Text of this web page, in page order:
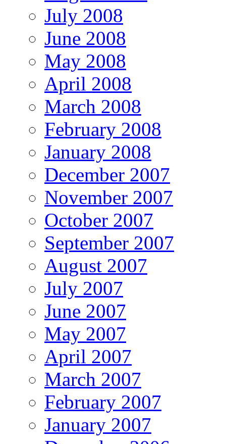
July 2008
June 2008
May 2008
April 2008
March 2008
February 2008
January 2008
December 2007
November 2007
October 2007
September 2007
August 2007
July 2007
June 2007
May 2007
April 2007
March 2007
February 2007
January 2007